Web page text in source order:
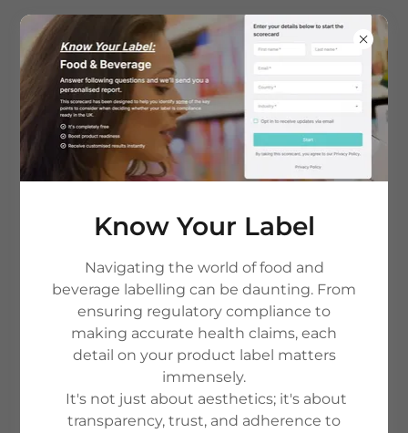
Regulatory Compliance
Review
Unsure if your product meets
market regulations? Our bespoke
Regulatory Compliance Review
service helps you identify ingredient
restrictions, pre-registration
requirements, and compliance risks
before you launch. Whether you’re
Know Your Label
Navigating the world of food and
beverage labelling can be daunting. From
ensuring regulatory compliance to
making accurate health claims, each
detail on your product label matters
immensely.
It's not just about aesthetics; it's about
transparency, trust, and adherence to